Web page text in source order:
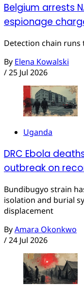
Belgium arrests
espionage
Detection chain
By Elena Kowalski
/25 Jul 2026
Uganda
DRC Ebola
outbreak on
Bundibugyo strain
isolation and burial
displacement
ByAmara Okonkwo
/24 Jul 2026